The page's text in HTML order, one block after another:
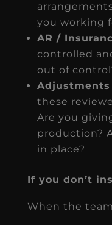
you working
AR /
controlled
out of
these
Are you
production?
in place?
If you don’t
When the